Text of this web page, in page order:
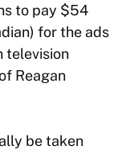
to pay $54
for the ads
television
Reagan
be taken